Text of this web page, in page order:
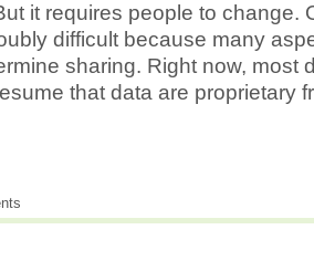
it requires people to change.
difficult because many
sharing. Right now, most
that data are proprietary